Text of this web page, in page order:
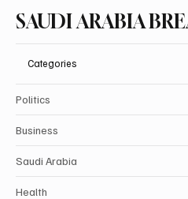
SAUDI ARABIA
Categories
Politics
Business
Saudi Arabia
Health